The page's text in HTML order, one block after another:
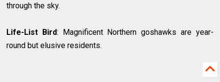
through the sky.
Life-List Bird: Magnificent Northern goshawks are year-
round but elusive residents.